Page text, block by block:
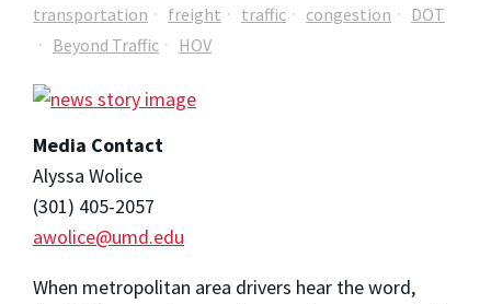
transportation freight traffic congestion
DOT
Beyond Traffic
HOV
Media Contact
Alyssa Wolice
(301) 405-2057
awolice@umd.edu
When metropolitan area drivers hear the word,